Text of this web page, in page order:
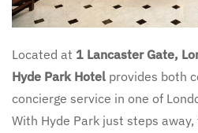
Located at 1 Lancaster Gate,
Hyde Park Hotel provides both
concierge service in one of
With Hyde Park just steps